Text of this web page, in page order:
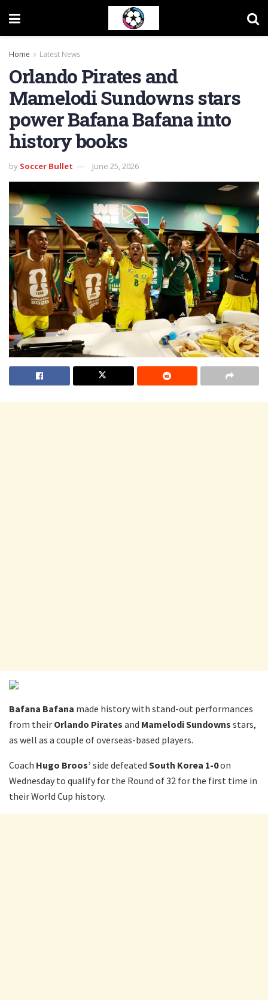
Home Latest News
Orlando Pirates and
Mamelodi Sundowns stars
power Bafana Bafana into
history books
by Soccer Bullet June 25, 2026
Bafana Bafana made history with stand-out performances
from their Orlando Pirates and Mamelodi Sundowns stars,
as well as a couple of overseas-based players.
Coach Hugo Broos’ side defeated South Korea 1-0on
Wednesday to qualify for the Round of 32 for the first time in
their World Cup history.